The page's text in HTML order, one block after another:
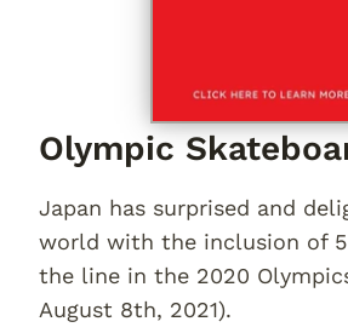
Olympic
Japan has surprised and
world with the inclusion of
the line in the 2020
August 8th, 2021).